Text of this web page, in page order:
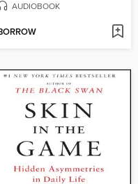
AUDIOBOOK